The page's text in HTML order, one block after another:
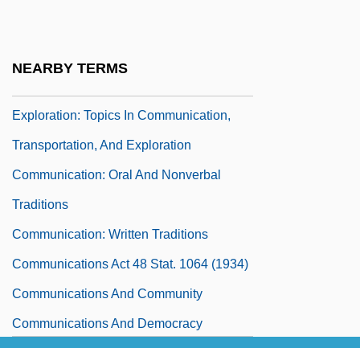
NEARBY TERMS
Exploration: Topics In Communication,
Transportation, And Exploration
Communication: Oral And Nonverbal
Traditions
Communication: Written Traditions
Communications Act 48 Stat. 1064 (1934)
Communications And Community
Communications And Democracy